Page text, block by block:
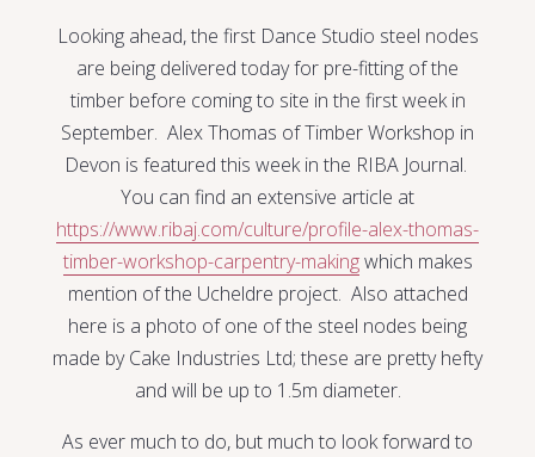
Looking ahead, the first Dance Studio steel nodes
are being delivered today for pre-fitting of the
timber before coming to site in the first week in
September. Alex Thomas of Timber Workshop in
Devon is featured this week in the RIBA Journal.
You can find an extensive article at
https://www.ribaj.com/culture/profile-alex-thomas-
timber-workshop-carpentry-makingwhich makes
mention of the Ucheldre project. Also attached
here is a photo of one of the steel nodes being
made by Cake Industries Ltd; these are pretty hefty
and will be up to 1.5m diameter.
As ever much to do, but much to look forward to